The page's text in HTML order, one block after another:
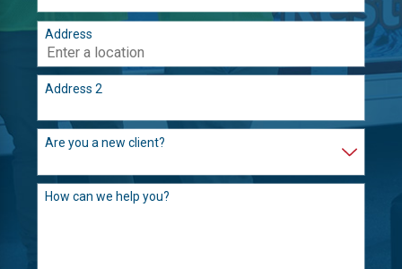
Address
Address 2
Are you a new client?
How can we help you?